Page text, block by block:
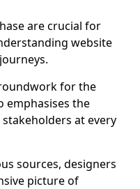
are crucial for
website
for the
emphasises the
at every
sources, designers
picture of